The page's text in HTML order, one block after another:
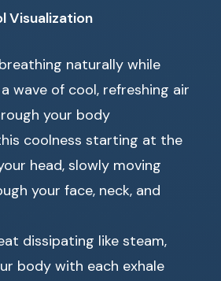
Visualization
naturally while
wave of cool, refreshing air
your body
coolness starting at the
head, slowly moving
your face, neck, and
dissipating like steam,
body with each exhale